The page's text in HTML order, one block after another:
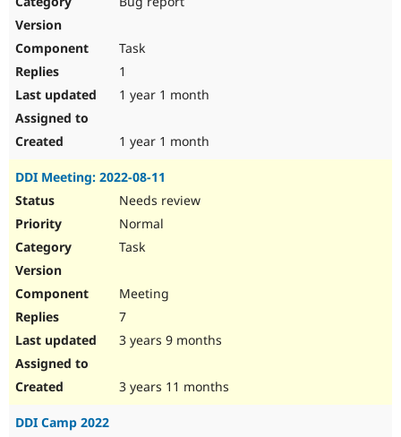
Themes
Task
1
1 year 1 month
1 year 1 month
DDI Meeting: 2022-08-11
Needs review
Normal
Task
Meeting
7
3 years 9 months
3 years 11 months
DDI Camp 2022